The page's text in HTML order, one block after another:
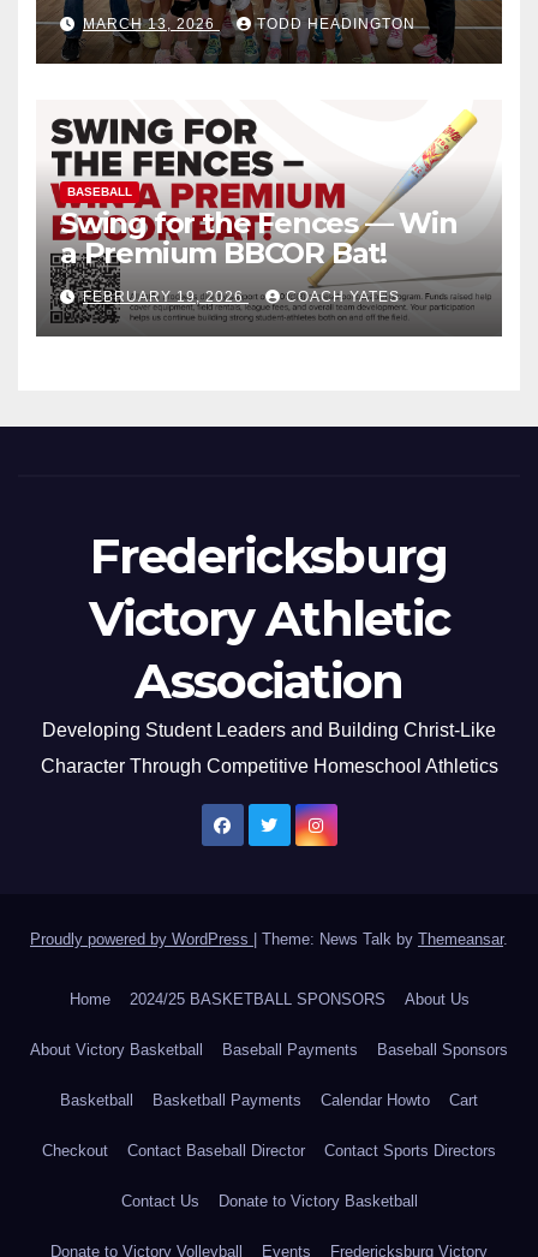
MARCH 13, 2026 TODD HEADINGTON
BASEBALL
Swing for the Fences — Win
a Premium BBCOR Bat!
FEBRUARY 19, 2026 COACH YATES
Fredericksburg
Victory Athletic
Association
Developing Student Leaders and Building Christ-Like
Character Through Competitive Homeschool Athletics
Proudly powered by WordPress Theme: News Talk by Themeansar.
Home 2024/25 BASKETBALL SPONSORS About Us
About Victory Basketball Baseball Payments Baseball Sponsors
Basketball Basketball Payments Calendar Howto Cart
Checkout Contact Baseball Director Contact Sports Directors
Contact Us Donate to Victory Basketball
Donate to Victory Volleyball Events Fredericksburg Victory